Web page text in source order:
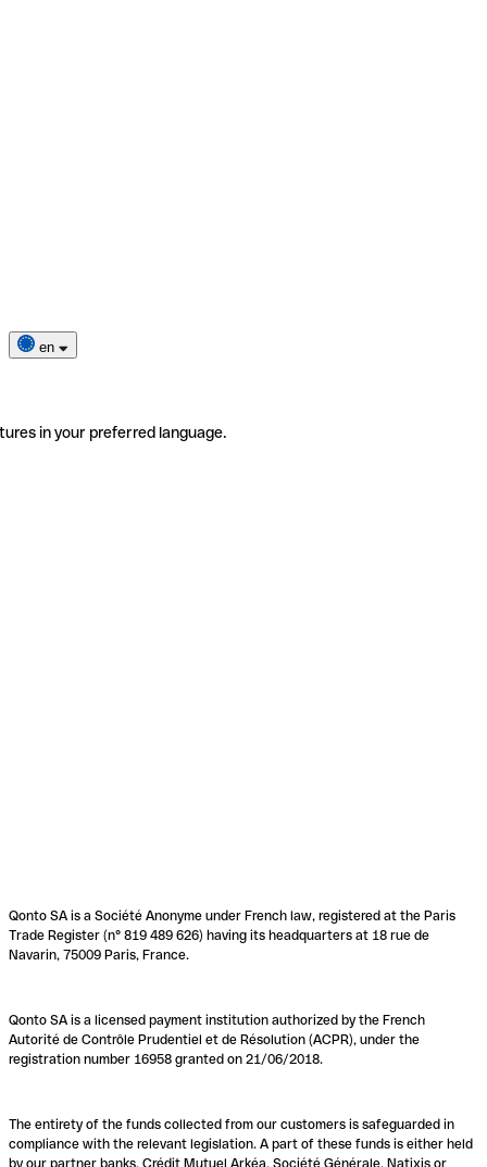
en
in your preferred language.
Qonto SA is a Société Anonyme under French law, registered at the Paris
Trade Register (n° 819 489 626) having its headquarters at 18 rue de
Navarin, 75009 Paris, France.
Qonto SA is a licensed payment institution authorized by the French
Autorité de Contrôle Prudentiel et de Résolution (ACPR), under the
registration number 16958 granted on 21/06/2018.
The entirety of the funds collected from our customers is safeguarded in
compliance with the relevant legislation. A part of these funds is either held
by our partner banks, Crédit Mutuel Arkéa, Société Générale, Natixis or